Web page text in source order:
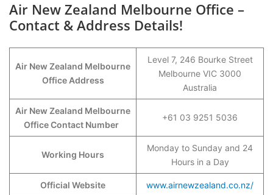
Air New Zealand Melbourne Office –
Contact & Address Details!
Air New Zealand Melbourne
Office Address
Level 7, 246 Bourke Street
Melbourne VIC 3000
Australia
Air New Zealand Melbourne
Office Contact Number
+61 03 9251 5036
Working Hours
Monday to Sunday and 24
Hours in a Day
Official Website www.airnewzealand.co.nz/